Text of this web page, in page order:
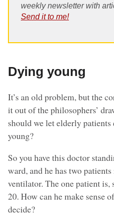
weekly newsletter with
Send it to me!
Dying young
It’s an old problem, but the
it out of the philosophers’
should we let elderly
young?
So you have this doctor
ward, and he has two
ventilator. The one patient is,
20. How can he make sense
decide?